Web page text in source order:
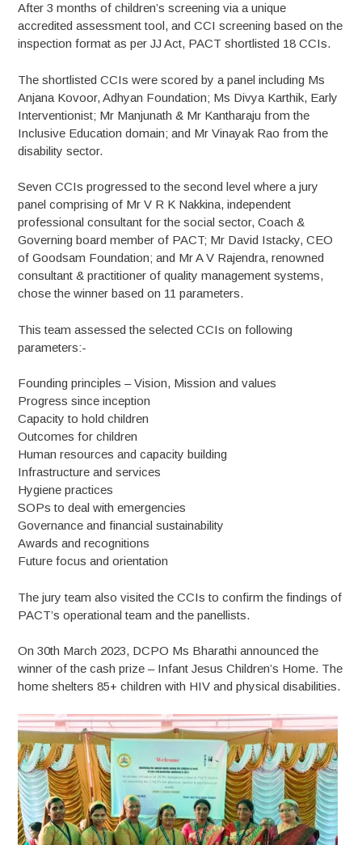
After 3 months of children’s screening via a unique
accredited assessment tool, and CCI screening based on the
inspection format as per JJ Act, PACT shortlisted 18 CCIs.
The shortlisted CCIs were scored by a panel including Ms
Anjana Kovoor, Adhyan Foundation; Ms Divya Karthik, Early
Interventionist; Mr Manjunath & Mr Kantharaju from the
Inclusive Education domain; and Mr Vinayak Rao from the
disability sector.
Seven CCIs progressed to the second level where a jury
panel comprising of Mr V R K Nakkina, independent
professional consultant for the social sector, Coach &
Governing board member of PACT; Mr David Istacky, CEO
of Goodsam Foundation; and Mr A V Rajendra, renowned
consultant & practitioner of quality management systems,
chose the winner based on 11 parameters.
This team assessed the selected CCIs on following
parameters:-
Founding principles – Vision, Mission and values
Progress since inception
Capacity to hold children
Outcomes for children
Human resources and capacity building
Infrastructure and services
Hygiene practices
SOPs to deal with emergencies
Governance and financial sustainability
Awards and recognitions
Future focus and orientation
The jury team also visited the CCIs to confirm the findings of
PACT’s operational team and the panellists.
On 30th March 2023, DCPO Ms Bharathi announced the
winner of the cash prize – Infant Jesus Children’s Home. The
home shelters 85+ children with HIV and physical disabilities.